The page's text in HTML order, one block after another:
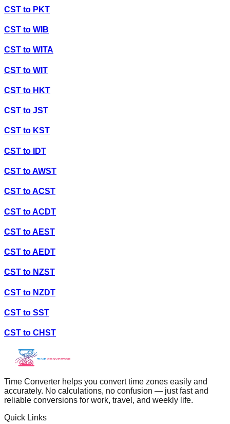
CST to PKT
CST to WIB
CST to WITA
CST to WIT
CST to HKT
CST to JST
CST to KST
CST to IDT
CST toAWST
CST toACST
CST toACDT
CST toAEST
CST toAEDT
CST to NZST
CST to NZDT
CST to SST
CST to CHST
Time Converter helps you convert time zones easily and
accurately. No calculations, no confusion — just fast and
reliable conversions for work, travel, and weekly life.
Quick Links